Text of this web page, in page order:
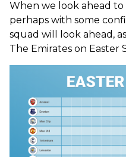
When we look ahead
perhaps with some
squad will look ahead,
The Emirates on Easter